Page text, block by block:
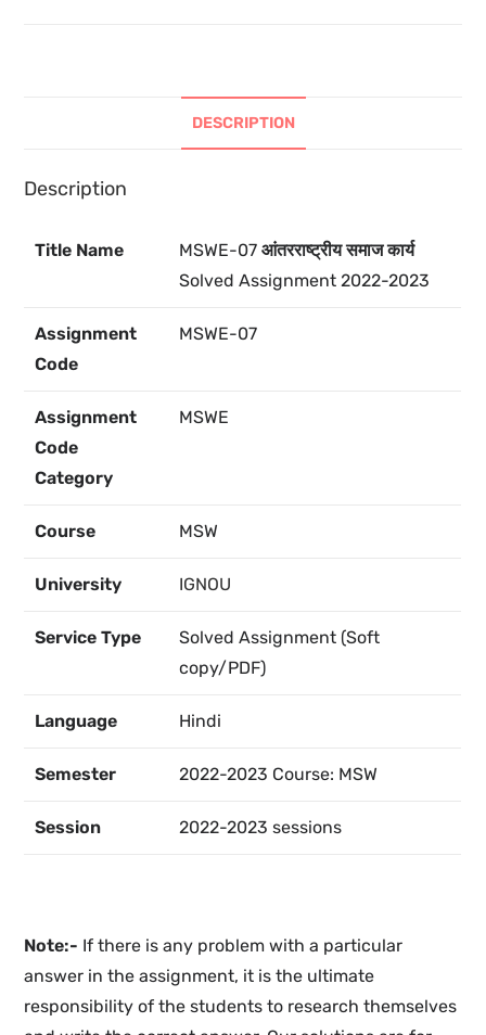
DESCRIPTION
Description
Title Name MSWE-07 आंतरराष्ट्रीय समाज कार्य
Solved Assignment 2022-2023
Assignment
Code
MSWE-07
Assignment
Code
Category
MSWE
Course MSW
University IGNOU
Service Type
Solved Assignment (Soft
copy/PDF)
Language Hindi
Semester 2022-2023 Course: MSW
Session 2022-2023 sessions
Note:- If there is any problem with a particular
answer in the assignment, it is the ultimate
responsibility of the students to research themselves